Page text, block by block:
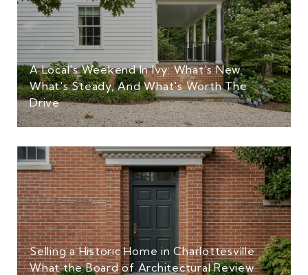
A Local's Weekend In Ivy: What's New,
What's Steady, And What's Worth The
Drive
Selling a Historic Home in Charlottesville:
What the Board of Architectural Review